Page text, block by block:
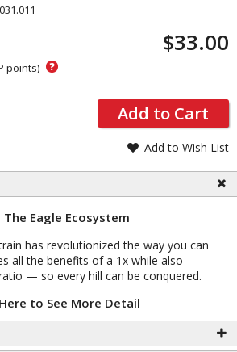
$33.00
points) ?
Add to Cart
Add to Wish List
Eagle Ecosystem
has revolutionized the way you can
all the benefits of a 1x while also
— so every hill can be conquered.
to See More Detail